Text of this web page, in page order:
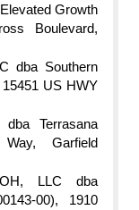
Growth
Boulevard,
dba Southern
US HWY
Terrasana
Garfield
OH, LLC dba
00), 1910